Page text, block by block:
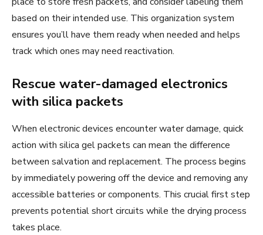
based on their intended use. This organization system
ensures you’ll have them ready when needed and helps
track which ones may need reactivation.
Rescue water-damaged electronics
with silica packets
When electronic devices encounter water damage, quick
action with silica gel packets can mean the difference
between salvation and replacement. The process begins
by immediately powering off the device and removing any
accessible batteries or components. This crucial first step
prevents potential short circuits while the drying process
takes place.